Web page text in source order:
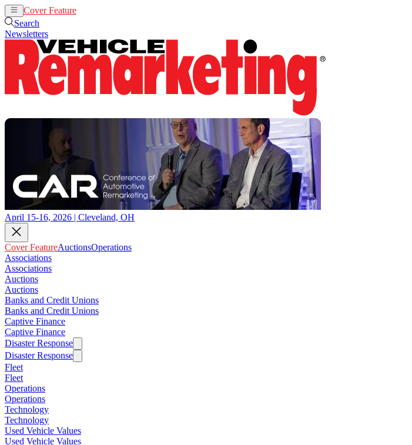
Cover Feature
Search
Newsletters
April 15-16, 2026 | Cleveland, OH
Cover FeatureAuctionsOperations
Associations
Associations
Auctions
Auctions
Banks and Credit Unions
Banks and Credit Unions
Captive Finance
Captive Finance
Disaster Response
Disaster Response
Fleet
Fleet
Operations
Operations
Technology
Technology
Used Vehicle Values
Used Vehicle Values